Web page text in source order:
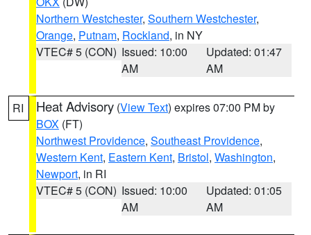
Northern Westchester, Southern Westchester,
Orange, Putnam, Rockland, in NY
VTEC# 5 (CON) Issued: 10:00
AM
Updated: 01:47
AM
RI Heat Advisory (View Text) expires 07:00 PM by
BOX (FT)
Northwest Providence, Southeast Providence,
Western Kent, Eastern Kent, Bristol, Washington,
Newport, in RI
VTEC# 5 (CON) Issued: 10:00
AM
Updated: 01:05
AM